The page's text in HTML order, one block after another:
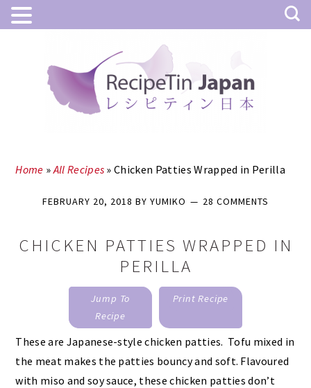
Home »All Recipes »Chicken Patties Wrapped in Perilla
FEBRUARY 20, 2018 BY YUMIKO 28 COMMENTS
CHICKEN PATTIES WRAPPED IN
PERILLA
Jump To
Recipe
Print Recipe
These are Japanese-style chicken patties. Tofu mixed in
the meat makes the patties bouncy and soft. Flavoured
with miso and soy sauce, these chicken patties don’t